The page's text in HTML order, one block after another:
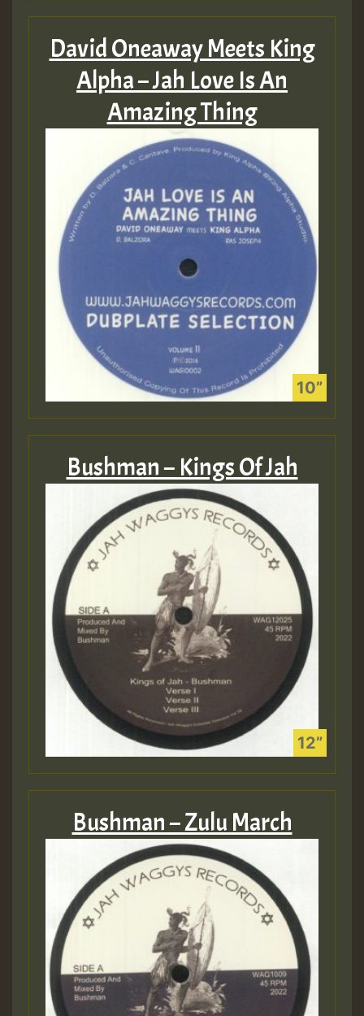
David Oneaway Meets King
Alpha – Jah Love Is An
Amazing Thing
Bushman – Kings Of Jah
Bushman – Zulu March